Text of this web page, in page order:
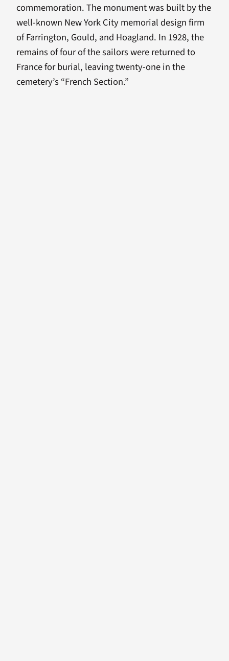
commemoration. The monument was built by the
well-known New York City memorial design firm
of Farrington, Gould, and Hoagland. In 1928, the
remains of four of the sailors were returned to
France for burial, leaving twenty-one in the
cemetery’s “French Section.”